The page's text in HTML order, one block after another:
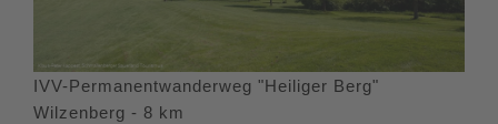
IVV-Permanentwanderweg "Heiliger Berg"
Wilzenberg - 8 km